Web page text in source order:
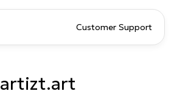
Customer Support
artizt.art